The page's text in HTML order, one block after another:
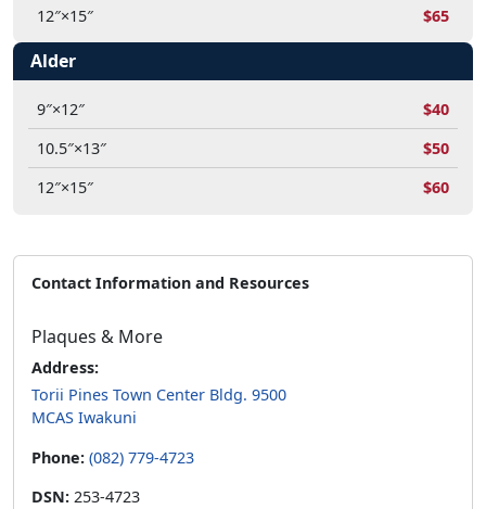
12″×15″
$65
Alder
9″×12″
$40
10.5″×13″
$50
12″×15″
$60
Contact Information and Resources
Plaques & More
Address:
Torii Pines Town Center Bldg. 9500
MCAS Iwakuni
Phone: (082) 779-4723
DSN: 253-4723